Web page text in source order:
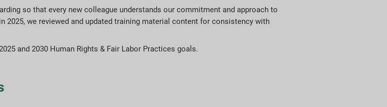
so that every new colleague understands our commitment and approach to
we reviewed and updated training material content for consistency with
and 2030 Human Rights & Fair Labor Practices goals.